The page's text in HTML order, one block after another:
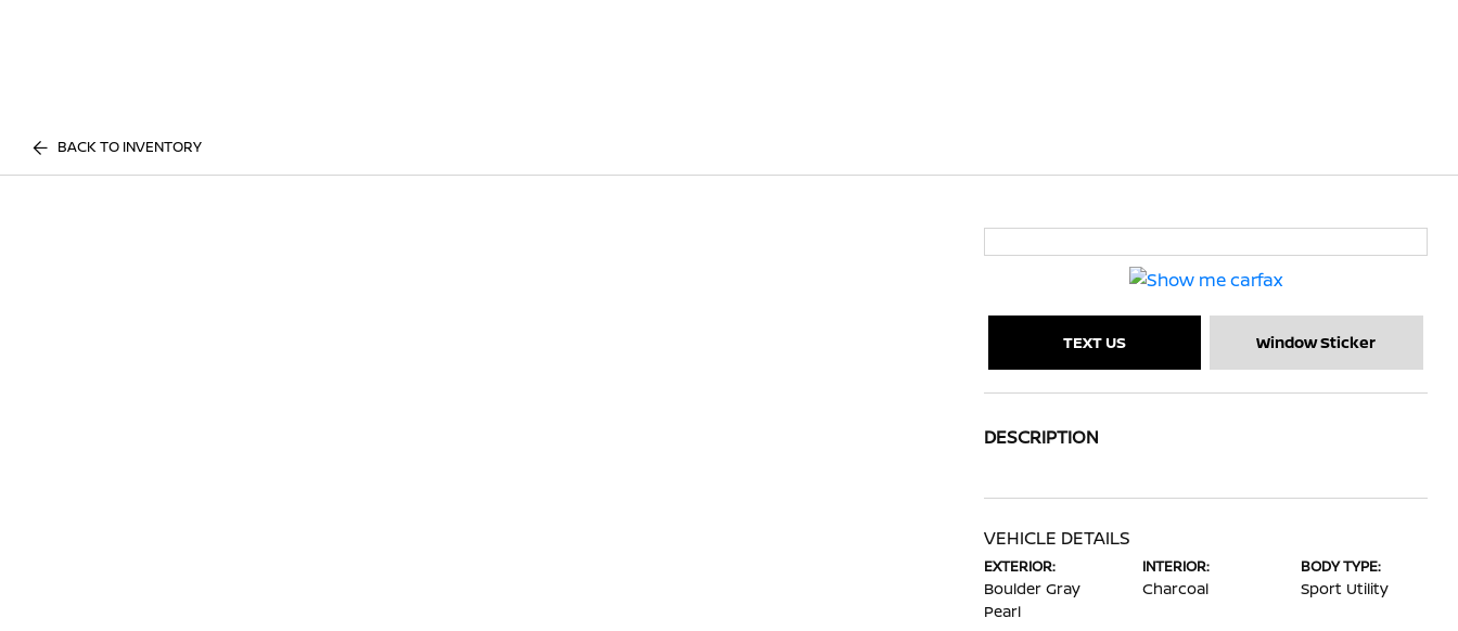
BACK TO INVENTORY
TEXT US Window Sticker
DESCRIPTION
VEHICLE DETAILS
EXTERIOR:
Boulder Gray
Pearl
INTERIOR:
Charcoal
BODY TYPE:
Sport Utility